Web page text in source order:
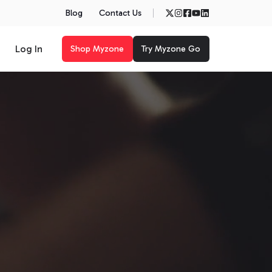
Blog Contact Us
Log In Shop Myzone Try Myzone Go